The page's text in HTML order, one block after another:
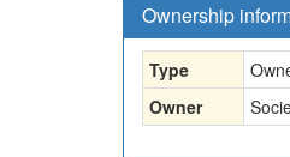
Ownership
Type
Owner